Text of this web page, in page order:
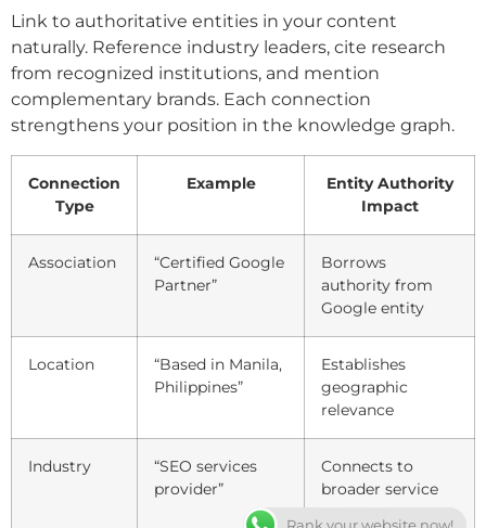
Link to authoritative entities in your content
naturally. Reference industry leaders, cite research
from recognized institutions, and mention
complementary brands. Each connection
strengthens your position in the knowledge graph.
Connection
Type
Example
Entity Authority
Impact
Association
“Certified Google
Partner”
Borrows
authority from
Google entity
Location
“Based in Manila,
Philippines”
Establishes
geographic
relevance
Industry
“SEO services
provider”
Connects to
broader service